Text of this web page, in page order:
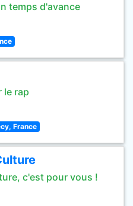
temps d'avance
le rap
France
c'est pour vous !